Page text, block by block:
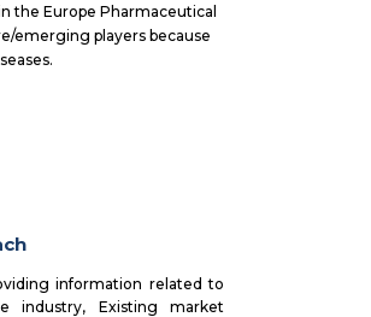
the Europe Pharmaceutical
emerging players because
information related to
industry, Existing market